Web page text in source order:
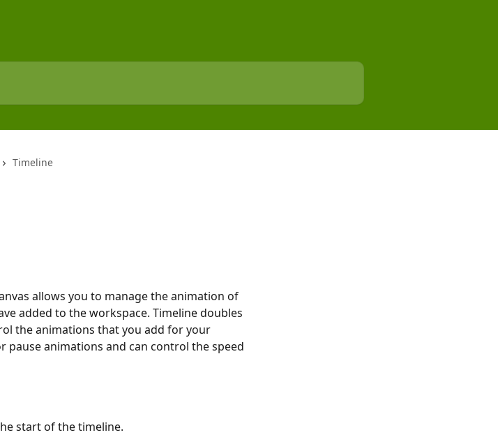
Timeline
allows you to manage the animation of
added to the workspace. Timeline doubles
the animations that you add for your
pause animations and can control the speed
start of the timeline.